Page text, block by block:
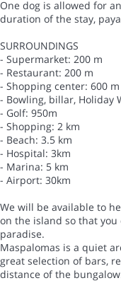
One dog is allowed for
duration of the stay,
SURROUNDINGS
- Supermarket: 200 m
- Restaurant: 200 m
- Shopping center: 600 m
- Bowling, billar, Holiday
- Golf: 950m
- Shopping: 2 km
- Beach: 3.5 km
- Hospital: 3km
- Marina: 5 km
- Airport: 30km
We will be available to
on the island so that
paradise.
Maspalomas is a quiet
great selection of bars,
distance of the